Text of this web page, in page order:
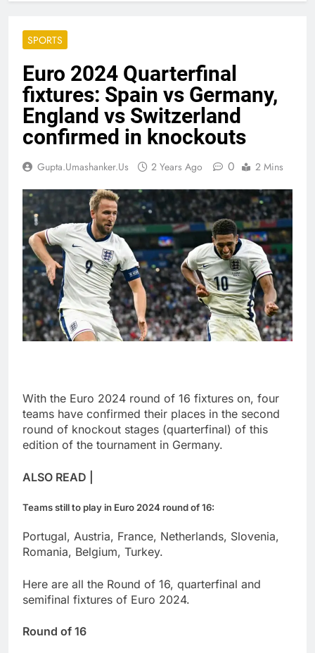
SPORTS
Euro 2024 Quarterfinal
fixtures: Spain vs Germany,
England vs Switzerland
confirmed in knockouts
Gupta.umashanker.us 2 Years Ago 0 2 Mins
With the Euro 2024 round of 16 fixtures on, four
teams have confirmed their places in the second
round of knockout stages (quarterfinal) of this
edition of the tournament in Germany.
ALSO READ |
Teams still to play in Euro 2024 round of 16:
Portugal, Austria, France, Netherlands, Slovenia,
Romania, Belgium, Turkey.
Here are all the Round of 16, quarterfinal and
semifinal fixtures of Euro 2024.
Round of 16